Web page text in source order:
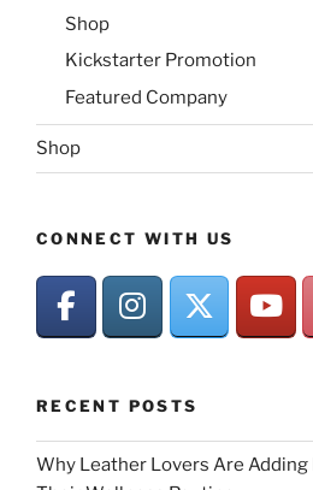
Shop
Kickstarter Promotion
Featured Company
Shop
CONNECT WITH US
RECENT POSTS
Why Leather Lovers Are